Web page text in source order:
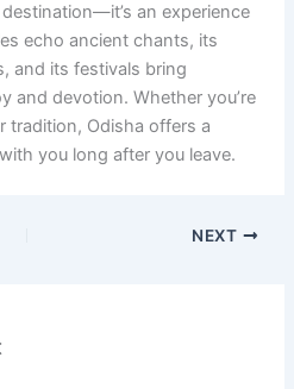
an experience
echo ancient chants, its
and its festivals bring
and devotion. Whether you’re
tradition, Odisha offers a
you long after you leave.
NEXT